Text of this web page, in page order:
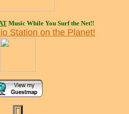
Music While You Surf the Net!!
Station on the Planet!